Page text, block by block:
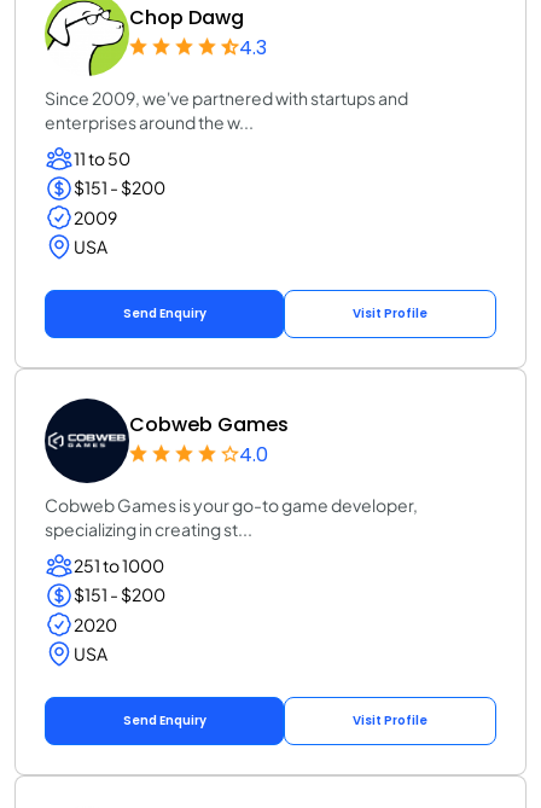
Chop Dawg
4.3
Since 2009, we've partnered with startups and
enterprises around the w...
11 to 50
$151 - $200
2009
USA
Send Enquiry Visit Profile
Cobweb Games
4.0
Cobweb Games is your go-to game developer,
specializing in creating st...
251 to 1000
$151 - $200
2020
USA
Send Enquiry Visit Profile